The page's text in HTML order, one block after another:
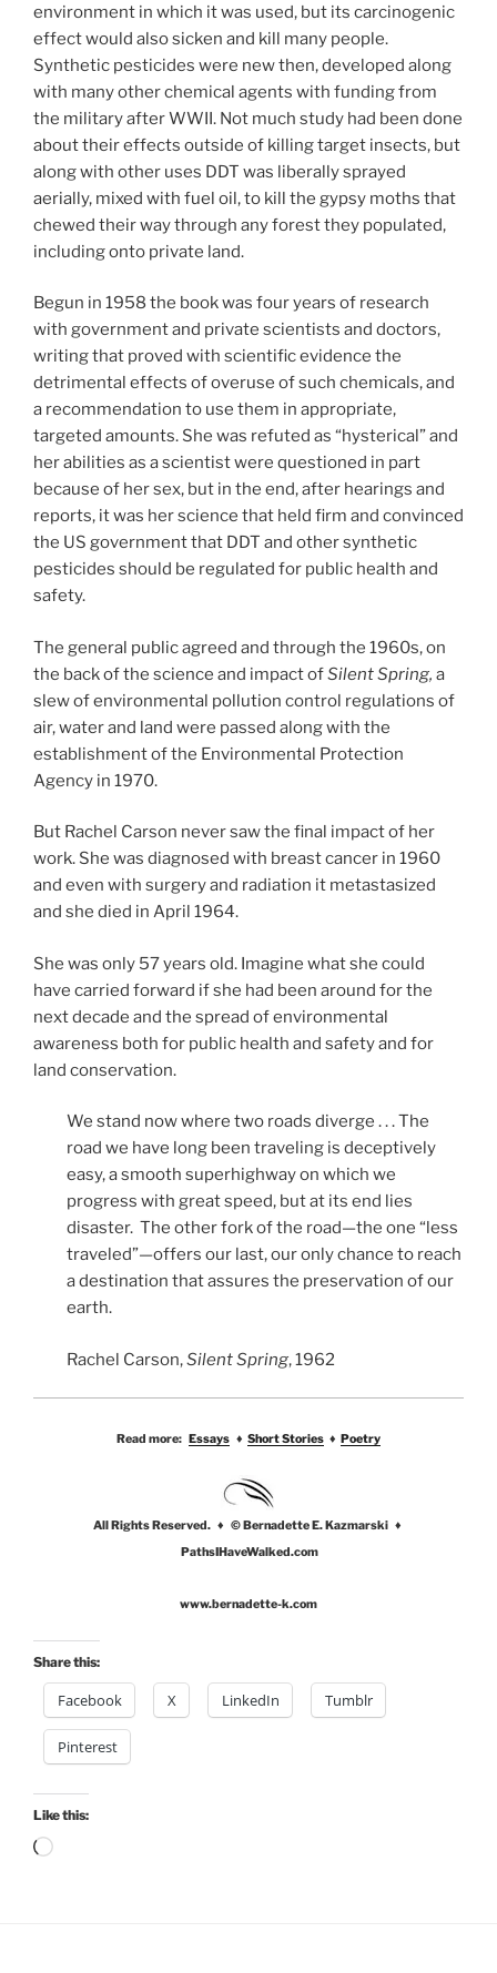
environment in which it was used, but its carcinogenic
effect would also sicken and kill many people.
Synthetic pesticides were new then, developed along
with many other chemical agents with funding from
the military after WWII. Not much study had been done
about their effects outside of killing target insects, but
along with other uses DDT was liberally sprayed
aerially, mixed with fuel oil, to kill the gypsy moths that
chewed their way through any forest they populated,
including onto private land.
Begun in 1958 the book was four years of research
with government and private scientists and doctors,
writing that proved with scientific evidence the
detrimental effects of overuse of such chemicals, and
a recommendation to use them in appropriate,
targeted amounts. She was refuted as “hysterical” and
her abilities as a scientist were questioned in part
because of her sex, but in the end, after hearings and
reports, it was her science that held firm and convinced
the US government that DDT and other synthetic
pesticides should be regulated for public health and
safety.
The general public agreed and through the 1960s, on
the back of the science and impact ofSilent Spring, a
slew of environmental pollution control regulations of
air, water and land were passed along with the
establishment of the Environmental Protection
Agency in 1970.
But Rachel Carson never saw the final impact of her
work. She was diagnosed with breast cancer in 1960
and even with surgery and radiation it metastasized
and she died in April 1964.
She was only 57 years old. Imagine what she could
have carried forward if she had been around for the
next decade and the spread of environmental
awareness both for public health and safety and for
land conservation.
We stand now where two roads diverge . . . The
road we have long been traveling is deceptively
easy, a smooth superhighway on which we
progress with great speed, but at its end lies
disaster. The other fork of the road—the one “less
traveled”—offers our last, our only chance to reach
a destination that assures the preservation of our
earth.
Rachel Carson,Silent Spring, 1962
Read more: Essays ♦ Short Stories ♦ Poetry
All Rights Reserved. ♦ © Bernadette E. Kazmarski ♦
PathsIHaveWalked.com
www.bernadette-k.com
Share this:
Facebook X LinkedIn Tumblr
Pinterest
Like this:
Loading…